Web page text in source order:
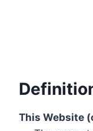
This Website